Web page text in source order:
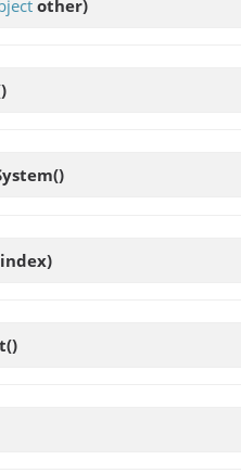
other)
()
()